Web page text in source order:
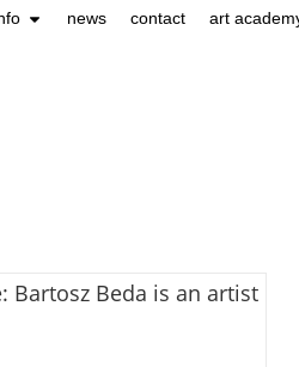
news contact art